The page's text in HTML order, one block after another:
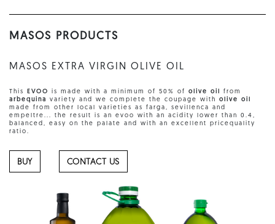
MASOS PRODUCTS
MASOS EXTRA VIRGIN OLIVE OIL
This EVOO is made with a minimum of 50% of olive oil
from
arbequina
variety and we complete the coupage with olive oil
made from other local varieties as farga, sevillenca and
empeltre... the result is an evoo with an acidity lower than 0.4,
balanced, easy on the palate and with an excellent pricequality
ratio.
BUY CONTACT US